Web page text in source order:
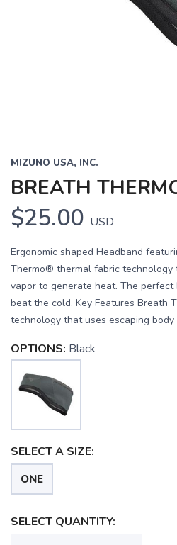
MIZUNO USA, INC.
BREATH
$25.00 USD
Ergonomic shaped Headband
Thermo® thermal fabric technology
vapor to generate heat. The
beat the cold. Key Features Breath
technology that uses escaping body
OPTIONS: Black
SELECT A SIZE:
ONE
SELECT QUANTITY: